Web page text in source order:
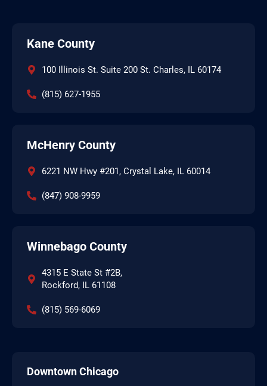
Kane County
100 Illinois St. Suite 200 St. Charles, IL 60174
(815) 627-1955
McHenry County
6221 NW Hwy #201, Crystal Lake, IL 60014
(847) 908-9959
Winnebago County
4315 E State St #2B,
Rockford, IL 61108
(815) 569-6069
Downtown Chicago